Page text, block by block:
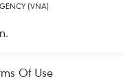
(VNA)
Of Use